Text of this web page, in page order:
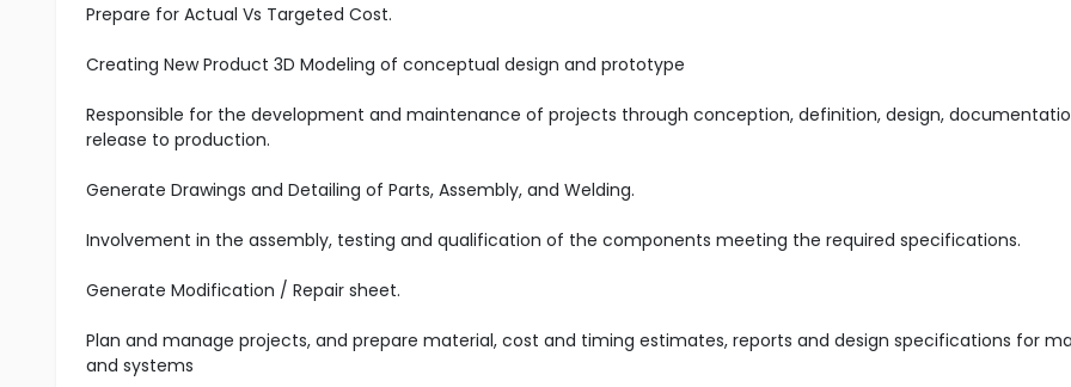
Prepare for Actual Vs Targeted Cost.
Creating New Product 3D Modeling of conceptual design and prototype
Responsible for the development and maintenance of projects through conception, definition, design,
release to production.
Generate Drawings and Detailing of Parts, Assembly, and Welding.
Involvement in the assembly, testing and qualification of the components meeting the required specifications.
Generate Modification / Repair sheet.
Plan and manage projects, and prepare material, cost and timing estimates, reports and design specifications for
and systems